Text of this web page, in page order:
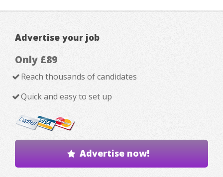
Advertise your job
Only £89
Reach thousands of candidates
Quick and easy to set up
Advertise now!